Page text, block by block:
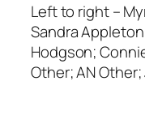
Left to right –
Sandra
Hodgson;
Other; AN Other;